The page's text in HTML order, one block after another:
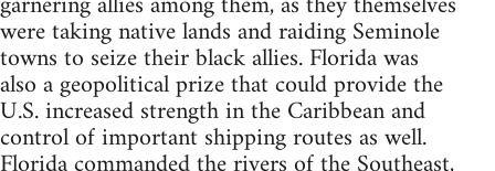
were taking native lands and raiding Seminole
towns to seize their black allies. Florida was
also a geopolitical prize that could provide the
U.S. increased strength in the Caribbean and
control of important shipping routes as well.